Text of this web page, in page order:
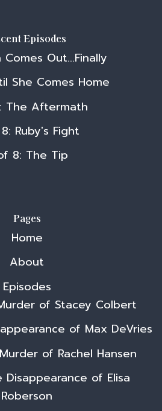
Episodes
Out...Finally
She Comes Home
The Aftermath
Ruby's Fight
8: The Tip
Pages
Home
About
Episodes
of Stacey Colbert
of Max DeVries
of Rachel Hansen
Disappearance of Elisa
Roberson